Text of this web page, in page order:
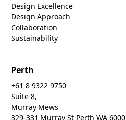
Design Excellence
Design Approach
Collaboration
Sustainability
Perth
+61 8 9322 9750
Suite 8,
Murray Mews
329-331 Murray St Perth WA 6000